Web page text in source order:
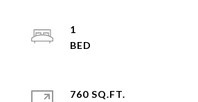
1
760 SQ.FT.